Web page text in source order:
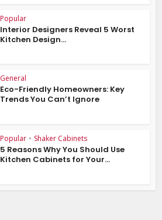
Popular
Interior Designers Reveal 5 Worst
Kitchen Design...
General
Eco-Friendly Homeowners: Key
Trends You Can’t Ignore
Popular • Shaker Cabinets
5 Reasons Why You Should Use
Kitchen Cabinets for Your...